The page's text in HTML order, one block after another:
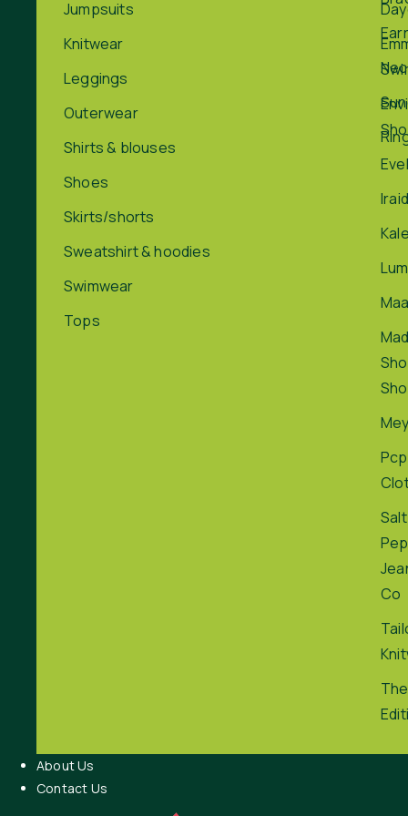
Jumpsuits
Knitwear
Leggings
Outerwear
Shirts & blouses
Shoes
Skirts/shorts
Sweatshirt & hoodies
Swimwear
Tops
Pcp
Co
About Us
Contact Us